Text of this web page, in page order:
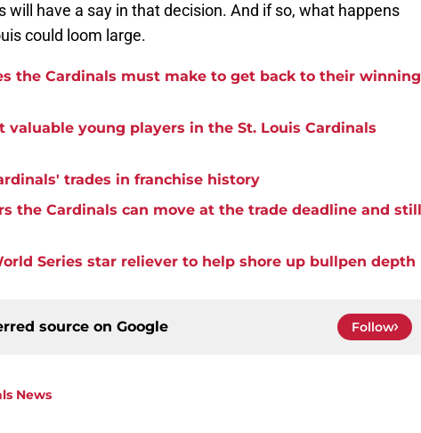
will have a say in that decision. And if so, what happens
could loom large.
the Cardinals must make to get back to their winning
valuable young players in the St. Louis Cardinals
trades in franchise history
the Cardinals can move at the trade deadline and still
Series star reliever to help shore up bullpen depth
source on Google Follow
News